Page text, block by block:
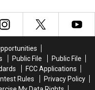
Public File
Public File
FCC Applications
Rules
Privacy Policy